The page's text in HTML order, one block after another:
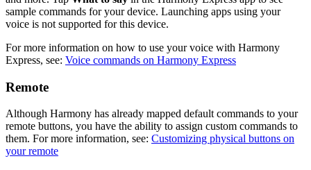
sample commands for your device. Launching apps using your
voice is not supported for this device.
For more information on how to use your voice with Harmony
Express, see: Voice commands on Harmony Express
Remote
Although Harmony has already mapped default commands to your
remote buttons, you have the ability to assign custom commands to
them. For more information, see: Customizing physical buttons on
your remote